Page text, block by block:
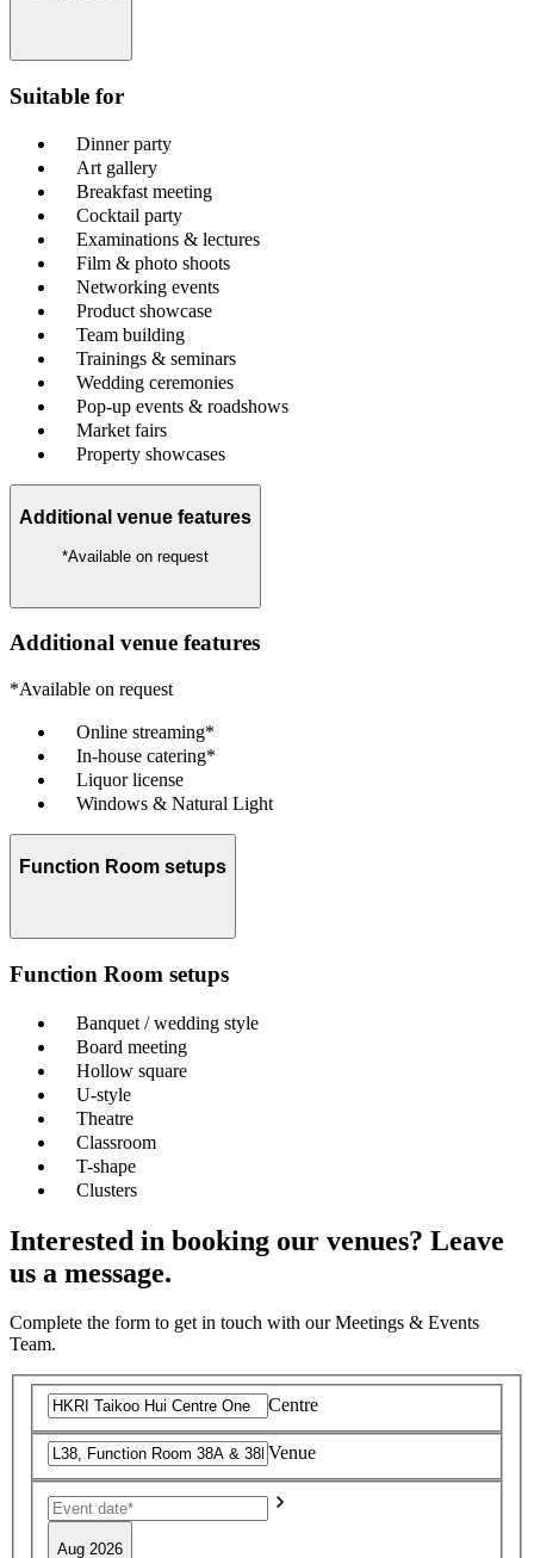
Suitable for
Dinner party
Art gallery
Breakfast meeting
Cocktail party
Examinations & lectures
Film & photo shoots
Networking events
Product showcase
Team building
Trainings & seminars
Wedding ceremonies
Pop-up events & roadshows
Market fairs
Property showcases
Additional venue features
*Available on request
Additional venue features
*Available on request
Online streaming*
In-house catering*
Liquor license
Windows & Natural Light
Function Room setups
Function Room setups
Banquet / wedding style
Board meeting
Hollow square
U-style
Theatre
Classroom
T-shape
Clusters
Interested in booking our venues? Leave
us a message.
Complete the form to get in touch with our Meetings & Events
Team.
Centre
Venue
Aug 2026